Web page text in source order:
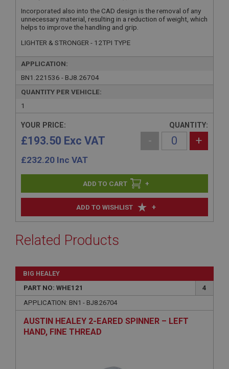
Incorporated also into the CAD design is the removal of any
unnecessary material, resulting in a reduction of weight, which
helps to improve the handling and grip.
LIGHTER & STRONGER - 12TPI TYPE
APPLICATION:
BN1.221536 - BJ8.26704
QUANTITY PER VEHICLE:
1
ADD TO WISHLIST +
YOUR PRICE:
£193.50 Exc VAT
£232.20 Inc VAT
QUANTITY:
- +
+
Related Products
BIG HEALEY
PART NO: WHE121
4
APPLICATION: BN1 - BJ8.26704
AUSTIN HEALEY 2-EARED SPINNER – LEFT
HAND, FINE THREAD